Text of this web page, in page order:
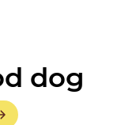
dog